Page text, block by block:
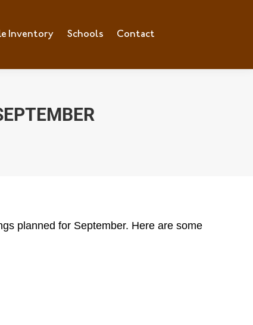
Inventory Schools Contact
planned for September. Here are some
Inventory Schools Contact